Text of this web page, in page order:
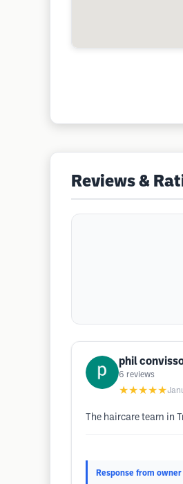
Reviews &
phil
6 reviews
★★★★★
The haircare team
Response from owner